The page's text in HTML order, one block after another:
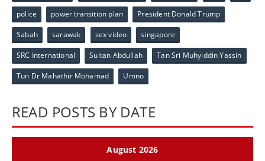
police power transition plan President Donald Trump
Sabah sarawak sex video singapore
SRC International Sultan Abdullah Tan Sri Muhyiddin Yassin
Tun Dr Mahathir Mohamad Umno
READ POSTS BY DATE
August 2026